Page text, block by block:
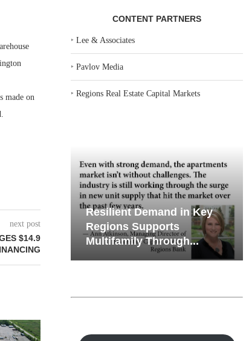
made on
next post
$14.9
REDEVELOPMENT OF
CONTENT PARTNERS
‣Lee & Associates
‣Pavlov Media
‣Regions Real Estate Capital Markets
in Key
Why Texas’ Market
Recalibration is Creating
New Opportunities...